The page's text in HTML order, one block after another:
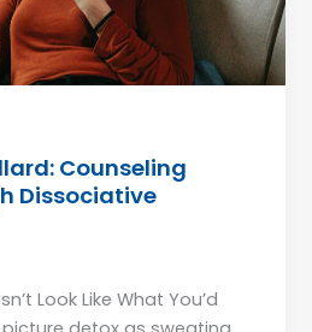
Counseling
Dissociative
Look Like What You’d